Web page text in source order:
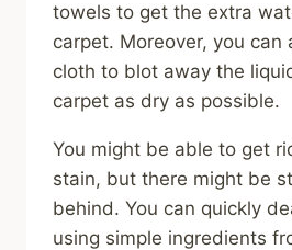
towels to get the extra
carpet. Moreover, you can
cloth to blot away the
carpet as dry as possible.
You might be able to get
stain, but there might be
behind. You can quickly
using simple ingredients